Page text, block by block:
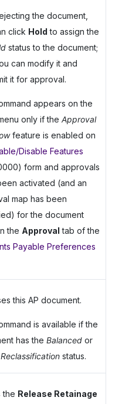
the document,
click Hold to assign the
status to the document;
can modify it and
it for approval.
appears on the
only if the Approval
feature is enabled on
Disable Features
form and approvals
activated (and an
map has been
for the document
the Approval tab of the
Payable Preferences
this AP document.
is available if the
has the Balancedor
status.
the Release Retainage